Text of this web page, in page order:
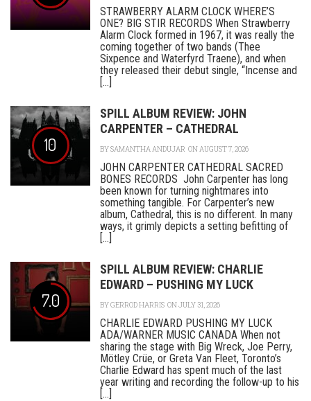
STRAWBERRY ALARM CLOCK WHERE’S
ONE? BIG STIR RECORDS When Strawberry
Alarm Clock formed in 1967, it was really the
coming together of two bands (Thee
Sixpence and Waterfyrd Traene), and when
they released their debut single, “Incense and
[...]
10
SPILL ALBUM REVIEW: JOHN
CARPENTER – CATHEDRAL
BYSAMANTHA ANDUJAR ON AUGUST 7, 2026
JOHN CARPENTER CATHEDRAL SACRED
BONES RECORDS John Carpenter has long
been known for turning nightmares into
something tangible. For Carpenter’s new
album, Cathedral, this is no different. In many
ways, it grimly depicts a setting befitting of
[...]
7.0
SPILL ALBUM REVIEW: CHARLIE
EDWARD – PUSHING MY LUCK
BYGERROD HARRIS ON JULY 31, 2026
CHARLIE EDWARD PUSHING MY LUCK
ADA/WARNER MUSIC CANADA When not
sharing the stage with Big Wreck, Joe Perry,
Mötley Crüe, or Greta Van Fleet, Toronto’s
Charlie Edward has spent much of the last
year writing and recording the follow-up to his
[...]